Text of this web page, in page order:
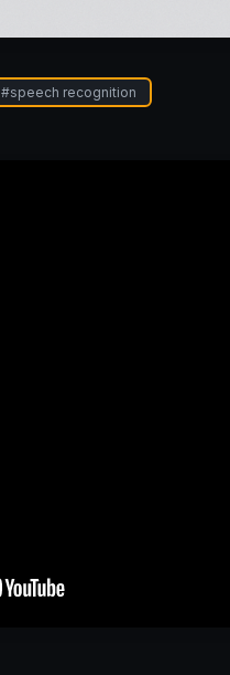
#speech recognition